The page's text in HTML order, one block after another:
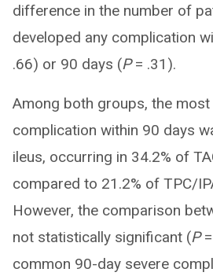
difference in the number of
developed any complication
.66) or 90 days (P= .31).
Among both groups, the
complication within 90 days
ileus, occurring in 34.2% of
compared to 21.2% of TPC/
However, the comparison
not statistically significant (P
common 90-day severe